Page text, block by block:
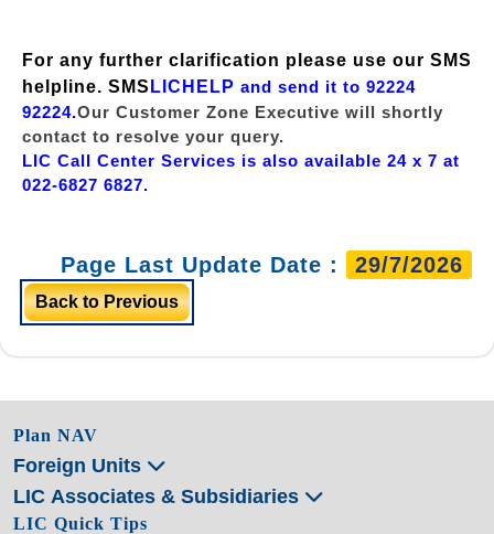
For any further clarification please use our SMS
helpline. SMS LICHELP and send it to 92224
92224.Our Customer Zone Executive will shortly
contact to resolve your query.
LIC Call Center Services is also available 24 x 7 at
022-6827 6827.
Page Last Update Date : 29/7/2026
Back to Previous
Plan NAV
Foreign Units
LIC Associates & Subsidiaries
LIC Quick Tips